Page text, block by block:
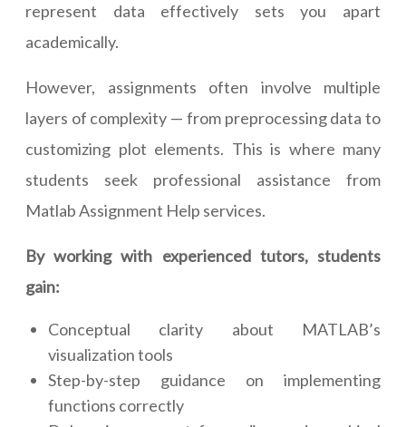
represent data effectively sets you apart
academically.
However, assignments often involve multiple
layers of complexity — from preprocessing data to
customizing plot elements. This is where many
students seek professional assistance from
Matlab Assignment Help services.
By working with experienced tutors, students
gain:
Conceptual clarity about MATLAB’s
visualization tools
Step-by-step guidance on implementing
functions correctly